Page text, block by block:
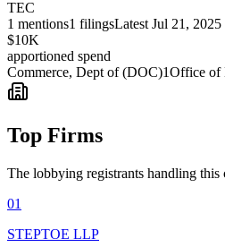
TEC
1 mentions1 filingsLatest Jul 21, 2025
$10K
apportioned spend
Commerce, Dept of (DOC)1Office of
Top Firms
The lobbying registrants handling
01
STEPTOE LLP